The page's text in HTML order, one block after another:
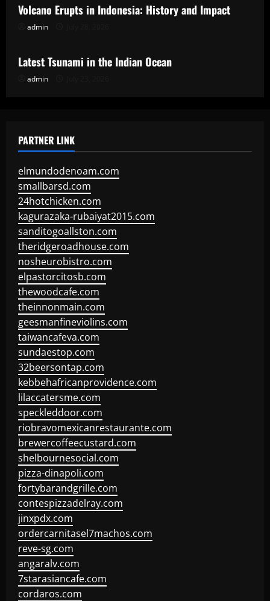
Volcano Erupts in Indonesia: History and Impact
admin
Uncategorized
Latest Tsunami in the Indian Ocean
admin
PARTNER LINK
elmundodenoam.com
smallbarsd.com
24hotchicken.com
kagurazaka-rubaiyat2015.com
sanditogoallston.com
theridgeroadhouse.com
nosheurobistro.com
elpastorcitosb.com
thewoodcafe.com
theinnonmain.com
geesmanfineviolins.com
taiwancafeva.com
sundaestop.com
32beersontap.com
kebbehafricanprovidence.com
lilaccatersme.com
speckleddoor.com
riobravomexicanrestaurante.com
brewercoffeecustard.com
shelbournesocial.com
pizza-dinapoli.com
fortybarandgrille.com
contespizzadelray.com
jinxpdx.com
ordercarnitasel7machos.com
reve-sg.com
angaralv.com
7starasiancafe.com
cordaros.com